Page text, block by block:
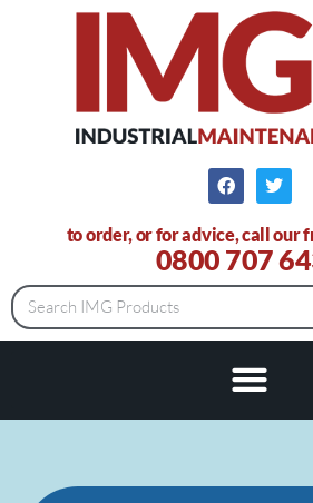
to order, or for advice, call our
0800 707